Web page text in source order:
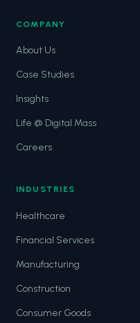
COMPANY
About Us
Case Studies
Insights
Life @ Digital Mass
Careers
INDUSTRIES
Healthcare
Financial Services
Manufacturing
Construction
Consumer Goods